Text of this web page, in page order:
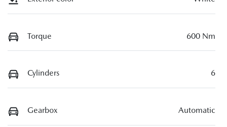
Torque 600 Nm
Cylinders 6
Gearbox Automatic